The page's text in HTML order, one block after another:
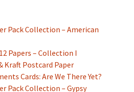
Pack Collection – American
Papers – Collection I
Kraft Postcard Paper
Cards: Are We There Yet?
Pack Collection – Gypsy